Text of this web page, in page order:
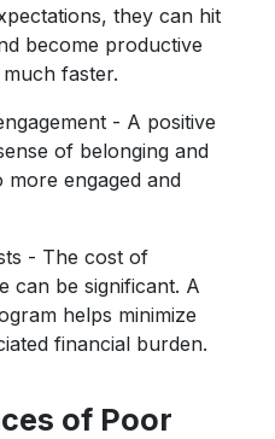
they can hit
become productive
faster.
- A positive
of belonging and
engaged and
- The cost of
can be significant. A
helps minimize
financial burden.
of Poor